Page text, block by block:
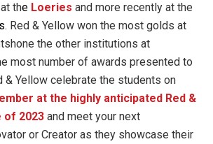
the Loeries and more recently at the
. Red & Yellow won the most golds at
the other institutions at
most number of awards presented to
& Yellow celebrate the students on
at the highly anticipated Red &
of 2023 and meet your next
or Creator as they showcase their